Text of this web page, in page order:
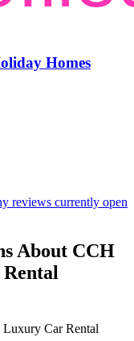
Homes
reviews currently open
About CCH
Car Rental